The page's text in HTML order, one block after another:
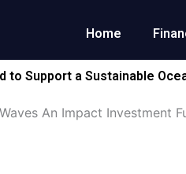
Home
to Support a Sustainable
An Impact Investment